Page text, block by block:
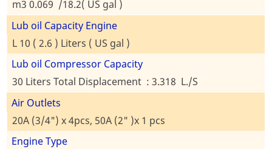
m3 0.069 /18.2( US gal )
Lub oil Capacity Engine
L 10 ( 2.6 ) Liters ( US gal )
Lub oil Compressor Capacity
30 Liters Total Displacement : 3.318 L./S
Air Outlets
20A (3/4") x 4pcs, 50A (2" )x 1 pcs
Engine Type